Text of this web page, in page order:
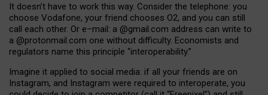
It doesn’t have to work this way. Consider the telephone: you
choose Vodafone, your friend chooses O2, and you can still
call each other. Or e–mail: a @gmail.com address can write to
a @protonmail.com one without difficulty. Economists and
regulators name this principle “interoperability.”
Imagine it applied to social media: if all your friends are on
Instagram, and Instagram were required to interoperate, you